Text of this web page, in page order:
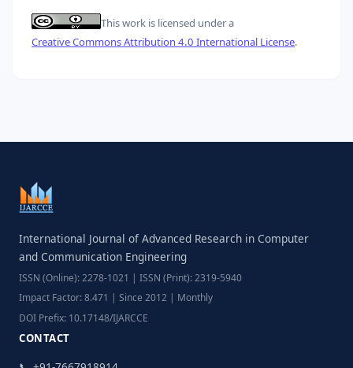
This work is licensed under a
Creative Commons Attribution 4.0 International License.
International Journal of Advanced Research in Computer
and Communication Engineering
ISSN (Online): 2278-1021 | ISSN (Print): 2319-5940
Impact Factor: 8.471 | Since 2012 | Monthly
DOI Prefix: 10.17148/IJARCCE
CONTACT